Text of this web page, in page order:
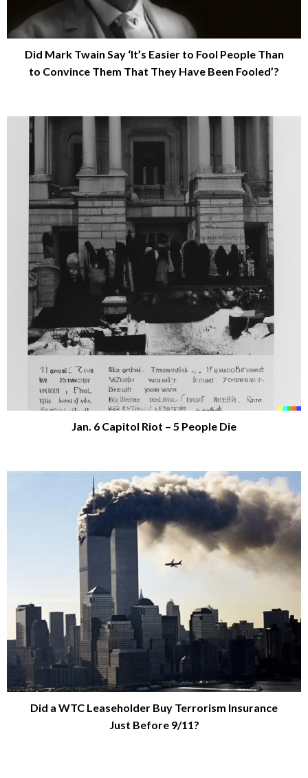
Did Mark Twain Say ‘It’s Easier to Fool People Than
to Convince Them That They Have Been Fooled’?
Jan. 6 Capitol Riot – 5 People Die
Did a WTC Leaseholder Buy Terrorism Insurance
Just Before 9/11?